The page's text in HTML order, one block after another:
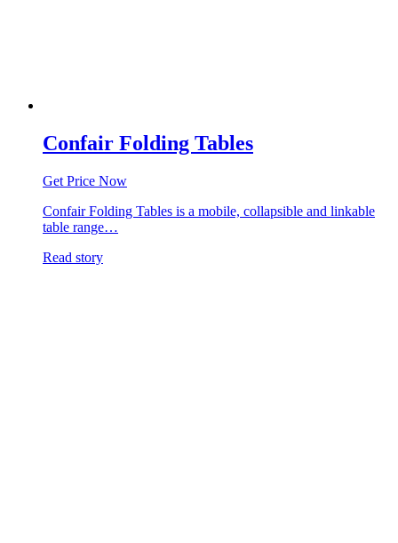
Confair Folding Tables
Get Price Now
Confair Folding Tables is a mobile, collapsible and linkable
table range…
Read story